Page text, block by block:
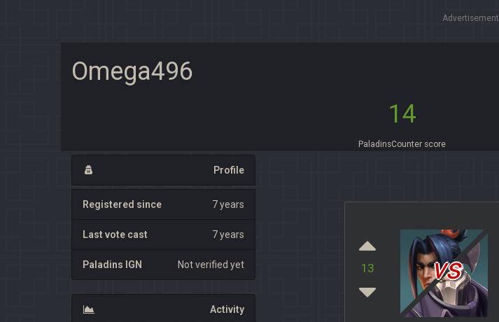
Advertisement
Omega496
14
PaladinsCounter score
Profile
Registered since 7 years
Last vote cast 7 years
Paladins IGN Not verified yet
Activity
13 vs